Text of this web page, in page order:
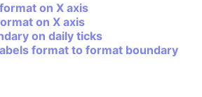
on X axis
on X axis
on daily ticks
format to format boundary